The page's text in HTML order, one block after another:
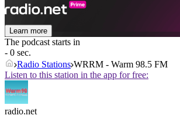
Learn more
The podcast starts in
- 0 sec.
Radio Stations WRRM - Warm 98.5 FM
Listen to this station in the app for free:
radio.net